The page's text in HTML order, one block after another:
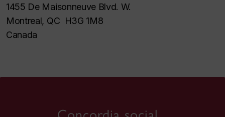
1455 De Maisonneuve Blvd. W.
Montreal, QC H3G 1M8
Canada